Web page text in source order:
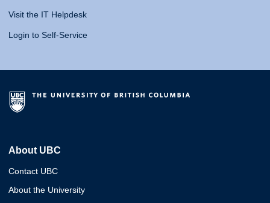
Visit the IT Helpdesk
Login to Self-Service
About UBC
Contact UBC
About the University